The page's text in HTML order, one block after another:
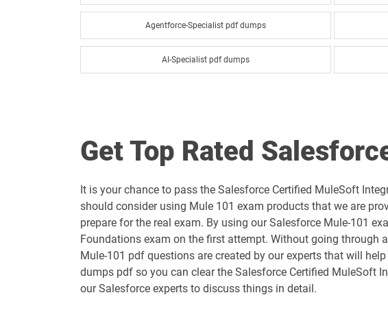
Agentforce-Specialist pdf dumps
AI-Specialist pdf dumps
ANC-301 pdf dumps
AP-203 pdf dumps
AP-207 pdf dumps
AP-211 pdf dumps
Get Top Rated
It is your chance to pass the Salesforce Certified MuleSoft
should consider using Mule 101 exam products that we are
prepare for the real exam. By using our Salesforce Mule-101
Foundations exam on the first attempt. Without going through
Mule-101 pdf questions are created by our experts that will
dumps pdf so you can clear the Salesforce Certified MuleSoft
our Salesforce experts to discuss things in detail.